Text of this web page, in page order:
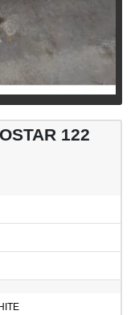
122